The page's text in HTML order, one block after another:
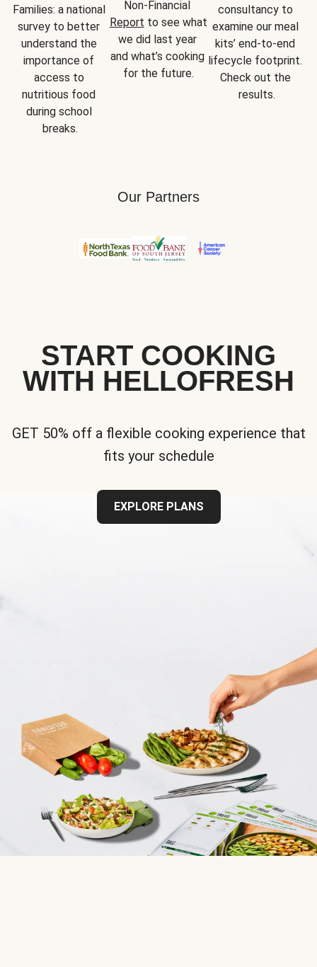
Families: a national
survey to better
understand the
importance of
access to
nutritious food
during school
breaks.
Report to see what
we did last year
and what’s cooking
for the future.
consultancy to
examine our meal
kits’ end-to-end
lifecycle footprint.
Check out the
results.
Our Partners
START COOKING
WITH HELLOFRESH
GET 50% off a flexible cooking experience that
fits your schedule
EXPLORE PLANS